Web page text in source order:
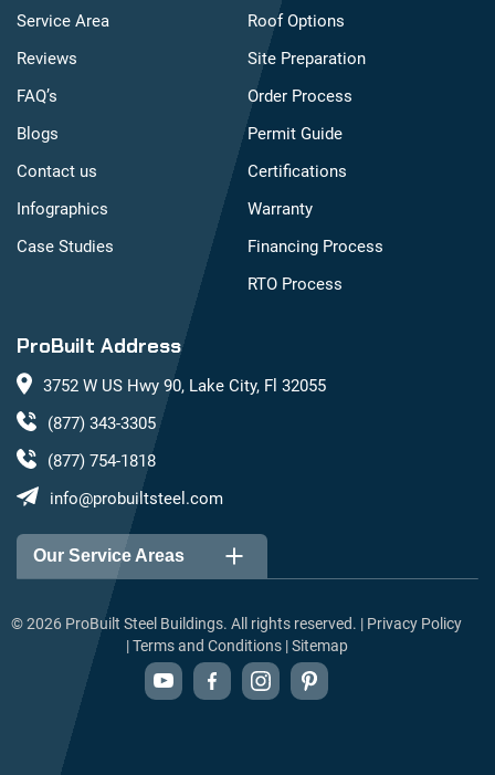
ProBuilt Address
3752 W US Hwy 90, Lake City, Fl 32055
(877) 343-3305
(877) 754-1818
info@probuiltsteel.com
Service Area
Reviews
FAQ’s
Blogs
Contact us
Infographics
Case Studies
Roof Options
Site Preparation
Order Process
Permit Guide
Certifications
Warranty
Financing Process
RTO Process
Our Service Areas
Alabama
Arizona
Arkansas
California
Colorado
Connecticut
Delaware
©2026 ProBuilt Steel Buildings. All rights reserved. | Privacy Policy
|Terms and Conditions|Sitemap